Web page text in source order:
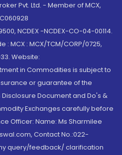
Pvt. Ltd. - Member of MCX,
NCDEX -NCDEX-CO-04-00114.
MCX : MCX/TCM/CORP/0725,
Website:
in Commodities is subject to
or guarantee of the
Document and Do's &
Exchanges carefully before
Officer: Name: Ms Sharmilee
Contact No.:022-
query/feedback/ clarification